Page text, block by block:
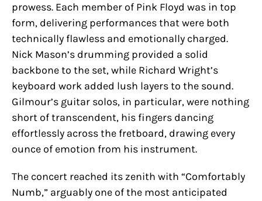
prowess. Each member of Pink Floyd was in top
form, delivering performances that were both
technically flawless and emotionally charged.
Nick Mason’s drumming provided a solid
backbone to the set, while Richard Wright’s
keyboard work added lush layers to the sound.
Gilmour’s guitar solos, in particular, were nothing
short of transcendent, his fingers dancing
effortlessly across the fretboard, drawing every
ounce of emotion from his instrument.
The concert reached its zenith with “Comfortably
Numb,” arguably one of the most anticipated